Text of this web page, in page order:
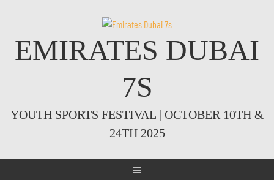
EMIRATES DUBAI
7S
YOUTH SPORTS FESTIVAL | OCTOBER 10TH &
24TH 2025